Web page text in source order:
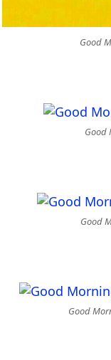
Good
Good
Good
Good